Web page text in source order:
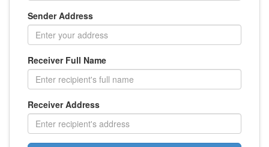
Sender Address
Receiver Full Name
Receiver Address